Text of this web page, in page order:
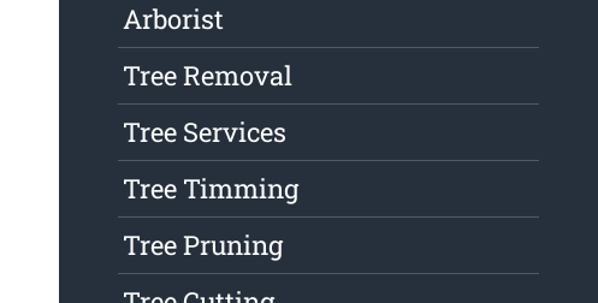
Arborist
Tree Removal
Tree Services
Tree Timming
Tree Pruning